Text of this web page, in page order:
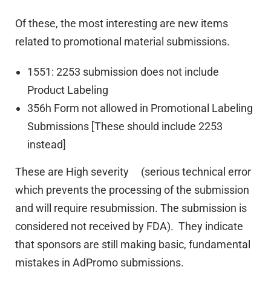
Of these, the most interesting are new items
related to promotional material submissions.
1551: 2253 submission does not include
Product Labeling
356h Form not allowed in Promotional Labeling
Submissions [These should include 2253
instead]
These are High severity (serious technical error
which prevents the processing of the submission
and will require resubmission. The submission is
considered not received by FDA). They indicate
that sponsors are still making basic, fundamental
mistakes in AdPromo submissions.